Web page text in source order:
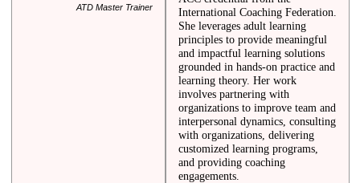
ATD Master Trainer
International Coaching Federation.
She leverages adult learning
principles to provide meaningful
and impactful learning solutions
grounded in hands-on practice and
learning theory. Her work
involves partnering with
organizations to improve team and
interpersonal dynamics, consulting
with organizations, delivering
customized learning programs,
and providing coaching
engagements.